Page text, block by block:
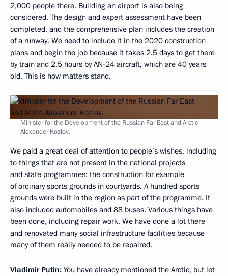
2,000 people there. Building an airport is also being
considered. The design and expert assessment have been
completed, and the comprehensive plan includes the creation
of a runway. We need to include it in the 2020 construction
plans and begin the job because it takes 2.5 days to get there
by train and 2.5 hours by AN-24 aircraft, which are 40 years
old. This is how matters stand.
Minister for the Development of the Russian Far East and Arctic
Alexander Kozlov.
We paid a great deal of attention to people’s wishes, including
to things that are not present in the national projects
and state programmes: the construction for example
of ordinary sports grounds in courtyards. A hundred sports
grounds were built in the region as part of the programme. It
also included automobiles and 88 buses. Various things have
been done, including repair work. We have done a lot there
and renovated many social infrastructure facilities because
many of them really needed to be repaired.
Vladimir Putin: You have already mentioned the Arctic, but let